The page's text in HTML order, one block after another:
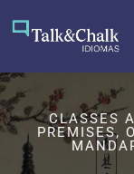
CLASSES
PREMISES,